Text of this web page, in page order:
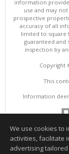
information
use and may
prospective
accuracy of all
limited to square
guaranteed
inspection by
Copyright
This
Information
We use cookies to
activities, facilitate
advertising